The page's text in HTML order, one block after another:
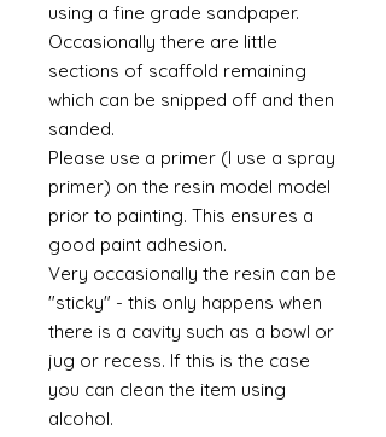
using a fine grade sandpaper.
Occasionally there are little
sections of scaffold remaining
which can be snipped off and then
sanded.
Please use a primer (I use a spray
primer) on the resin model model
prior to painting. This ensures a
good paint adhesion.
Very occasionally the resin can be
"sticky" - this only happens when
there is a cavity such as a bowl or
jug or recess. If this is the case
you can clean the item using
alcohol.